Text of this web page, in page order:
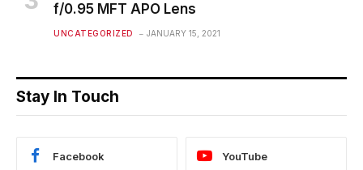
f/0.95 MFT APO Lens
UNCATEGORIZED JANUARY 15, 2021
Stay In Touch
Facebook YouTube